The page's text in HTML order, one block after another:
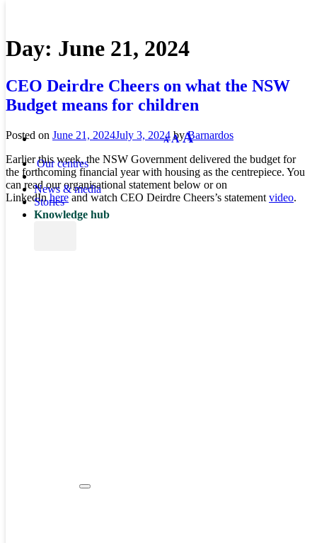
A
Decrease
font
AReset
size.
AIncrease
font
size.
Our centres
News & media
Stories
Knowledge hub
Day: June 21, 2024
CEO Deirdre Cheers on what the NSW
Budget means for children
Posted on June 21, 2024July 3, 2024 byBarnardos
Earlier this week, the NSW Government delivered the budget for
the forthcoming financial year with housing as the centrepiece. You
can read our organisational statement below or on
LinkedInhere and watch CEO Deirdre Cheers’s statement video.